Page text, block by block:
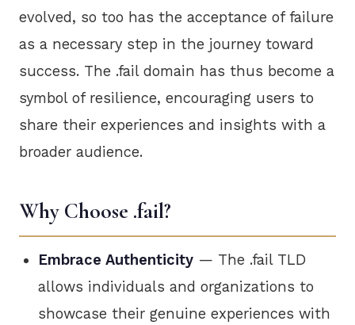
evolved, so too has the acceptance of failure
as a necessary step in the journey toward
success. The .fail domain has thus become a
symbol of resilience, encouraging users to
share their experiences and insights with a
broader audience.
Why Choose .fail?
Embrace Authenticity — The .fail TLD
allows individuals and organizations to
showcase their genuine experiences with